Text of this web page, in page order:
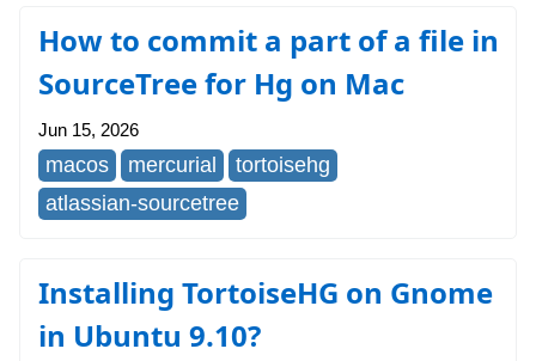
How to commit a part of a file in
SourceTree for Hg on Mac
Jun 15, 2026
macos mercurial
tortoisehg
atlassian-sourcetree
Installing TortoiseHG on Gnome
in Ubuntu 9.10?